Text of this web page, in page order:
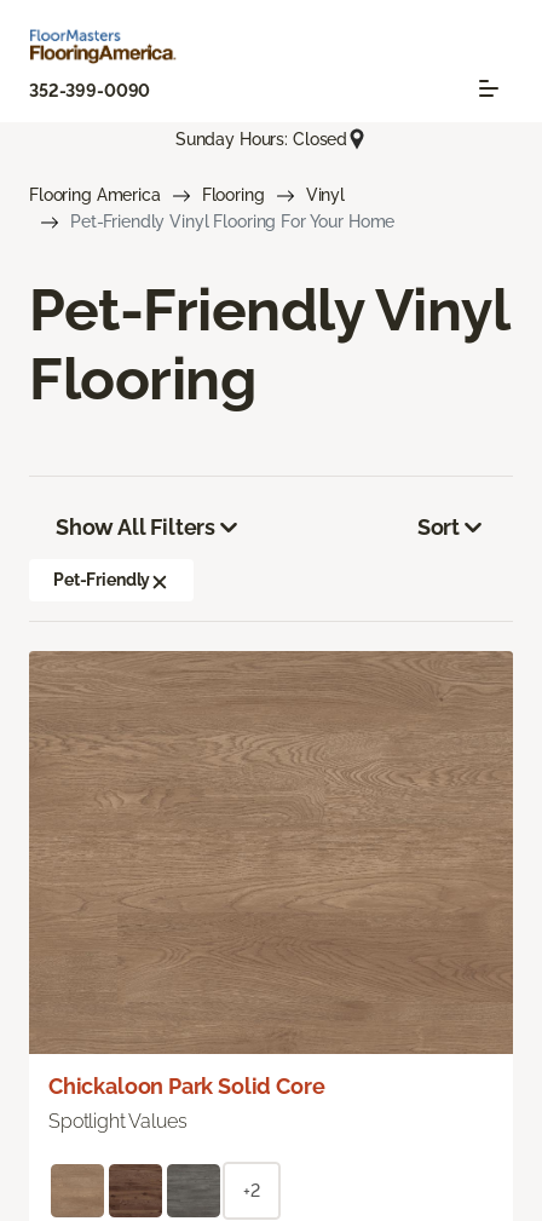
352-399-0090
Sunday Hours: Closed
Flooring America Flooring
Vinyl
Pet-Friendly Vinyl Flooring For Your Home
Pet-Friendly Vinyl
Flooring
Show All Filters
Pet-Friendly
Sort
Chickaloon Park Solid Core
Spotlight Values
+2